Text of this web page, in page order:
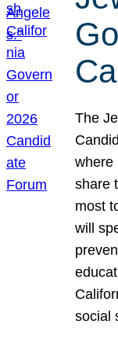
The
where
share
most
will
social